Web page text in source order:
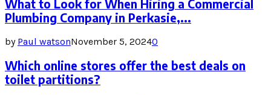
What to Look for When Hiring a Commercial
Plumbing Company in Perkasie,...
by Paul watsonNovember 5, 20240
Which online stores offer the best deals on
toilet partitions?